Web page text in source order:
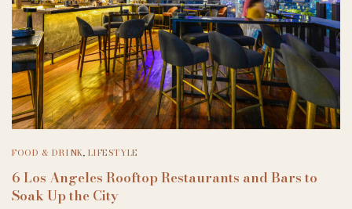
FOOD & DRINK, LIFESTYLE
6 Los Angeles Rooftop Restaurants and Bars to
Soak Up the City